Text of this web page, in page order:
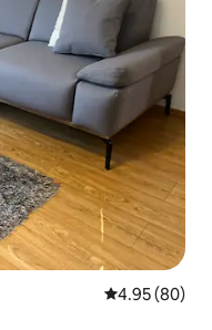
4.95 out of 5
4.95 (80)